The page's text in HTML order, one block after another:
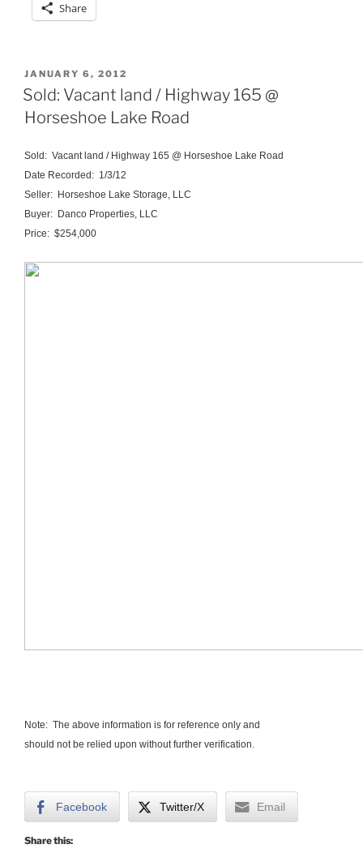
Share
POSTED
ON
JANUARY 6, 2012
Sold: Vacant land / Highway 165 @
Horseshoe Lake Road
Sold: Vacant land / Highway 165 @ Horseshoe Lake Road
Date Recorded: 1/3/12
Seller: Horseshoe Lake Storage, LLC
Buyer: Danco Properties, LLC
Price: $254,000
Note: The above information is for reference only and
should not be relied upon without further verification.
Facebook Twitter/X Email
Share this: